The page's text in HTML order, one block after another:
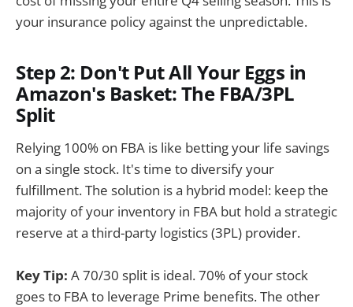
your insurance policy against the unpredictable.
Step 2: Don't Put All Your Eggs in
Amazon's Basket: The FBA/3PL
Split
Relying 100% on FBA is like betting your life savings
on a single stock. It's time to diversify your
fulfillment. The solution is a hybrid model: keep the
majority of your inventory in FBA but hold a strategic
reserve at a third-party logistics (3PL) provider.
Key Tip: A 70/30 split is ideal. 70% of your stock
goes to FBA to leverage Prime benefits. The other